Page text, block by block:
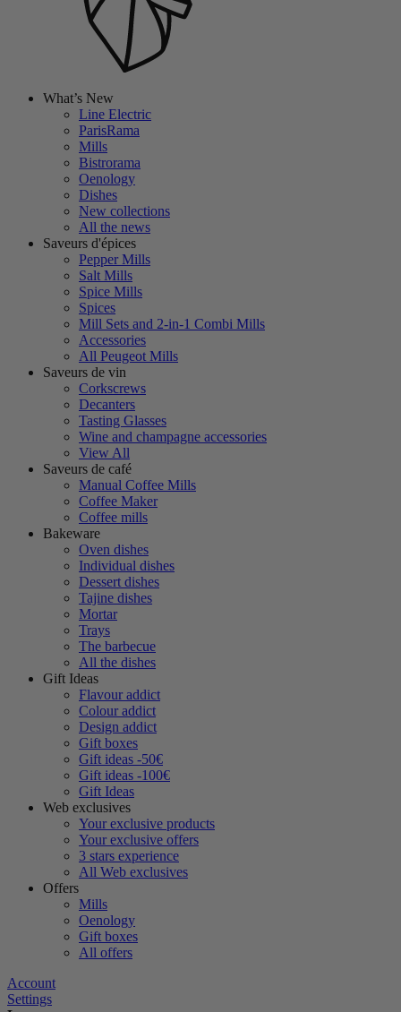
What’s New
Line Electric
ParisRama
Mills
Bistrorama
Oenology
Dishes
New collections
All the news
Saveurs d'épices
Pepper Mills
Salt Mills
Spice Mills
Spices
Mill Sets and 2-in-1 Combi Mills
Accessories
All Peugeot Mills
Saveurs de vin
Corkscrews
Decanters
Tasting Glasses
Wine and champagne accessories
View All
Saveurs de café
Manual Coffee Mills
Coffee Maker
Coffee mills
Bakeware
Oven dishes
Individual dishes
Dessert dishes
Tajine dishes
Mortar
Trays
The barbecue
All the dishes
Gift Ideas
Flavour addict
Colour addict
Design addict
Gift boxes
Gift ideas -50€
Gift ideas -100€
Gift Ideas
Web exclusives
Your exclusive products
Your exclusive offers
3 stars experience
All Web exclusives
Offers
Mills
Oenology
Gift boxes
All offers
Account
Settings